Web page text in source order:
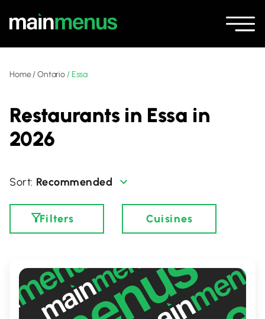
Home/Ontario /Essa
Restaurants in Essa in
2026
Recommended
Filters Cuisines